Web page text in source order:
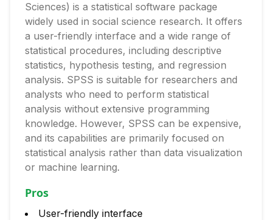
Sciences) is a statistical software package
widely used in social science research. It offers
a user-friendly interface and a wide range of
statistical procedures, including descriptive
statistics, hypothesis testing, and regression
analysis. SPSS is suitable for researchers and
analysts who need to perform statistical
analysis without extensive programming
knowledge. However, SPSS can be expensive,
and its capabilities are primarily focused on
statistical analysis rather than data visualization
or machine learning.
Pros
User-friendly interface